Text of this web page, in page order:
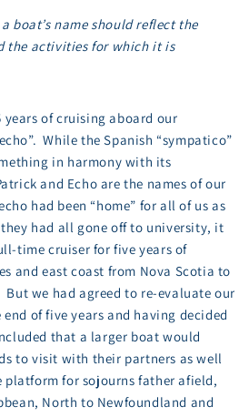
boat’s name should reflect the
the activities for which it is
years of cruising aboard our
While the Spanish “sympatico”
in harmony with its
and Echo are the names of our
had been “home” for all of us as
had all gone off to university, it
time cruiser for five years of
and east coast from Nova Scotia to
But we had agreed to re-evaluate our
of five years and having decided
that a larger boat would
to visit with their partners as well
platform for sojourns father afield,
North to Newfoundland and